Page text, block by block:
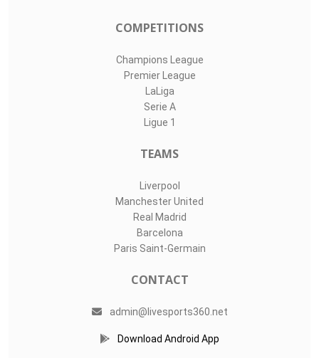
COMPETITIONS
Champions League
Premier League
LaLiga
Serie A
Ligue 1
TEAMS
Liverpool
Manchester United
Real Madrid
Barcelona
Paris Saint-Germain
CONTACT
admin@livesports360.net
Download Android App